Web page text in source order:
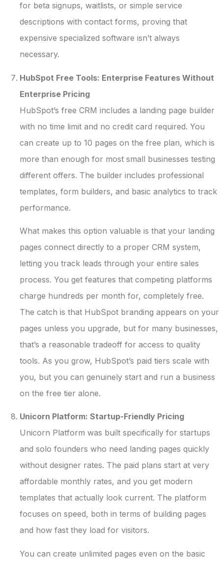
for beta signups, waitlists, or simple service
descriptions with contact forms, proving that
expensive specialized software isn’t always
necessary.
HubSpot Free Tools: Enterprise Features Without
Enterprise Pricing
HubSpot’s free CRM includes a landing page builder
with no time limit and no credit card required. You
can create up to 10 pages on the free plan, which is
more than enough for most small businesses testing
different offers. The builder includes professional
templates, form builders, and basic analytics to track
performance.
What makes this option valuable is that your landing
pages connect directly to a proper CRM system,
letting you track leads through your entire sales
process. You get features that competing platforms
charge hundreds per month for, completely free.
The catch is that HubSpot branding appears on your
pages unless you upgrade, but for many businesses,
that’s a reasonable tradeoff for access to quality
tools. As you grow, HubSpot’s paid tiers scale with
you, but you can genuinely start and run a business
on the free tier alone.
Unicorn Platform: Startup-Friendly Pricing
Unicorn Platform was built specifically for startups
and solo founders who need landing pages quickly
without designer rates. The paid plans start at very
affordable monthly rates, and you get modern
templates that actually look current. The platform
focuses on speed, both in terms of building pages
and how fast they load for visitors.
You can create unlimited pages even on the basic